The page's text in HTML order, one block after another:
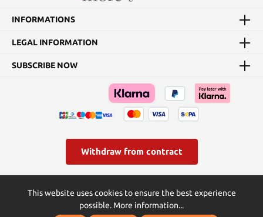
INFORMATIONS
LEGAL INFORMATION
SUBSCRIBE NOW
Withdraw from contract
charges, if not stated otherwise.
This website uses cookies to ensure the best experience
possible. More information...